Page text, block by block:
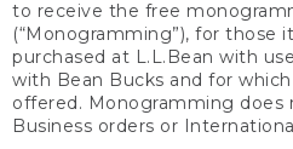
to receive the free
(“Monogramming”), for those
purchased at L.L.Bean with
with Bean Bucks and for
offered. Monogramming does
Business orders or